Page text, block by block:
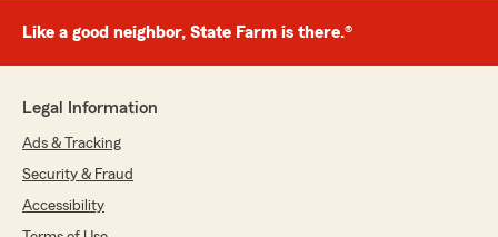
Like a good neighbor, State Farm is there.®
Legal Information
Ads & Tracking
Security & Fraud
Accessibility